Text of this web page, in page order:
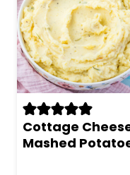
Cottage
Mashed